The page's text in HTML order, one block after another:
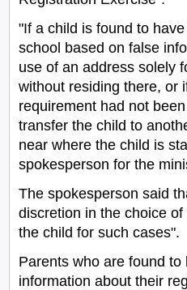
"If a child is found to
school based on false
use of an address solely
without residing there, or
requirement had not
transfer the child to
near where the child is
spokesperson for the
The spokesperson said
discretion in the choice
the child for such cases".
Parents who are found
information about their